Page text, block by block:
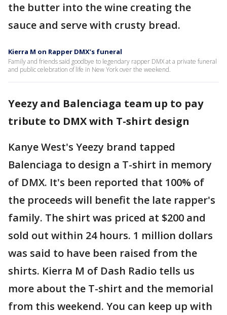
the butter into the wine creating the
sauce and serve with crusty bread.
Kierra M on Rapper DMX’s funeral
Family and friends said goodbye to legendary rapper DMX at a private funeral
and public celebration of life in New York over the weekend.
Yeezy and Balenciaga team up to pay
tribute to DMX with T-shirt design
Kanye West's Yeezy brand tapped
Balenciaga to design a T-shirt in memory
of DMX. It's been reported that 100% of
the proceeds will benefit the late rapper's
family. The shirt was priced at $200 and
sold out within 24 hours. 1 million dollars
was said to have been raised from the
shirts. Kierra M of Dash Radio tells us
more about the T-shirt and the memorial
from this weekend. You can keep up with